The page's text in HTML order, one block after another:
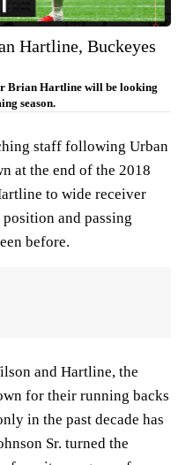
Hartline, Buckeyes
Brian Hartline will be looking
season.
staff following Urban
at the end of the 2018
to wide receiver
and passing
before.
and Hartline, the
for their running backs
in the past decade has
Sr. turned the